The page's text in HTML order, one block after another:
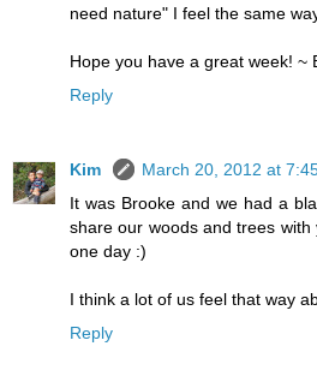
need nature" I feel the same
Hope you have a great week! ~
Reply
Kim
March 20, 2012 at
It was Brooke and we had a
share our woods and trees
one day :)
I think a lot of us feel that way
Reply